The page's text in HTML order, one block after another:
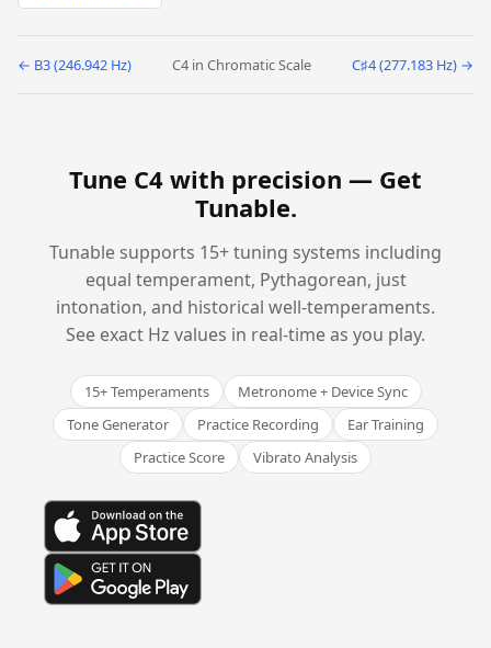
← B3 (246.942 Hz) C4 in Chromatic Scale C♯4 (277.183 Hz) →
Tune C4 with precision — Get
Tunable.
Tunable supports 15+ tuning systems including
equal temperament, Pythagorean, just
intonation, and historical well-temperaments.
See exact Hz values in real-time as you play.
15+ Temperaments
Metronome + Device Sync
Tone Generator
Practice Recording
Ear Training
Practice Score
Vibrato Analysis